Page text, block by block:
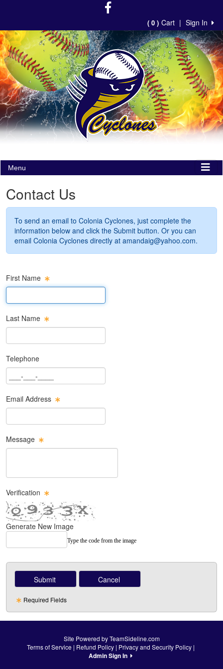
Sign In
|
( 0 ) Cart
Menu
Contact Us
To send an email to Colonia Cyclones, just complete the
information below and click the Submit button. Or you can
email Colonia Cyclones directly at amandaig@yahoo.com.
First Name
First Name Text Box
Last Name
Last Name Text Box
Telephone
Phone Text Box
Email Address
Email Text Box
Message
Message Text Box
Verification
Generate New Image
Type the code from the image
Required Fields
Site Powered by TeamSideline.com
Terms of Service | Refund Policy | Privacy and Security Policy |
Admin Sign In